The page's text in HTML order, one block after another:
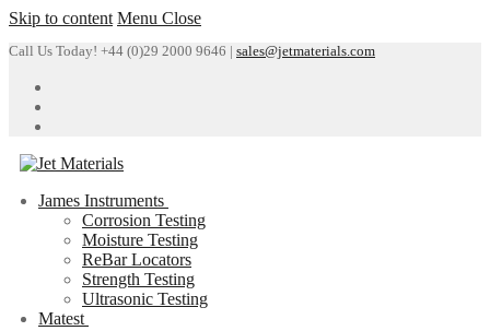
Skip to content Menu Close
Call Us Today! +44 (0)29 2000 9646 | sales@jetmaterials.com
James Instruments
Corrosion Testing
Moisture Testing
ReBar Locators
Strength Testing
Ultrasonic Testing
Matest